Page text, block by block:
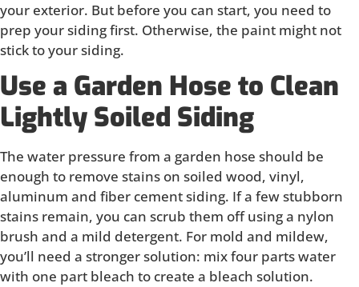
your exterior. But before you can start, you need to
prep your siding first. Otherwise, the paint might not
stick to your siding.
Use a Garden Hose to Clean
Lightly Soiled Siding
The water pressure from a garden hose should be
enough to remove stains on soiled wood, vinyl,
aluminum and fiber cement siding. If a few stubborn
stains remain, you can scrub them off using a nylon
brush and a mild detergent. For mold and mildew,
you’ll need a stronger solution: mix four parts water
with one part bleach to create a bleach solution.